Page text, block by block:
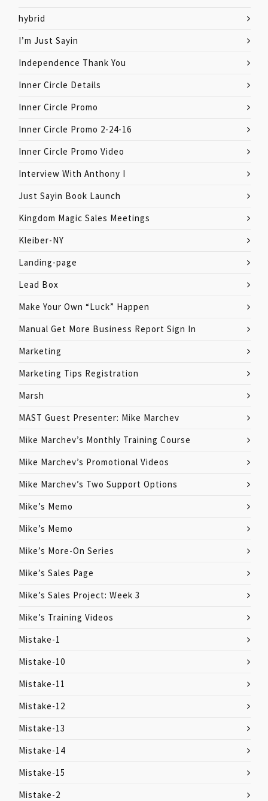
hybrid
I’m Just Sayin
Independence Thank You
Inner Circle Details
Inner Circle Promo
Inner Circle Promo 2-24-16
Inner Circle Promo Video
Interview With Anthony I
Just Sayin Book Launch
Kingdom Magic Sales Meetings
Kleiber-NY
Landing-page
Lead Box
Make Your Own “Luck” Happen
Manual Get More Business Report Sign In
Marketing
Marketing Tips Registration
Marsh
MAST Guest Presenter: Mike Marchev
Mike Marchev’s Monthly Training Course
Mike Marchev’s Promotional Videos
Mike Marchev’s Two Support Options
Mike’s Memo
Mike’s Memo
Mike’s More-On Series
Mike’s Sales Page
Mike’s Sales Project: Week 3
Mike’s Training Videos
Mistake-1
Mistake-10
Mistake-11
Mistake-12
Mistake-13
Mistake-14
Mistake-15
Mistake-2